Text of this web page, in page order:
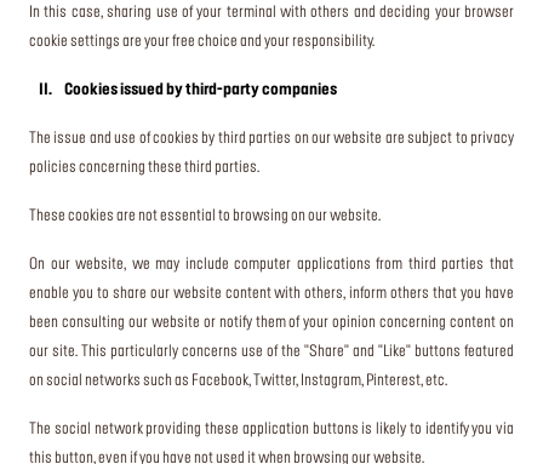
In this case, sharing use of your terminal with others and deciding your browser
cookie settings are your free choice and your responsibility.
II. Cookies issued by third-party companies
The issue and use of cookies by third parties on our website are subject to privacy
policies concerning these third parties.
These cookies are not essential to browsing on our website.
On our website, we may include computer applications from third parties that
enable you to share our website content with others, inform others that you have
been consulting our website or notify them of your opinion concerning content on
our site. This particularly concerns use of the "Share" and "Like" buttons featured
on social networks such as Facebook, Twitter, Instagram, Pinterest, etc.
The social network providing these application buttons is likely to identify you via
this button, even if you have not used it when browsing our website.